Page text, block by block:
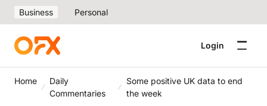
Business Personal
Login
Home
Daily
Commentaries
Some positive UK data to end
the week